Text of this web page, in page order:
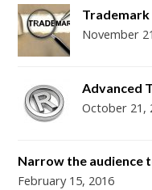
m
t
Trademark
November
Advanced
October 21,
Narrow the audience
February 15, 2016